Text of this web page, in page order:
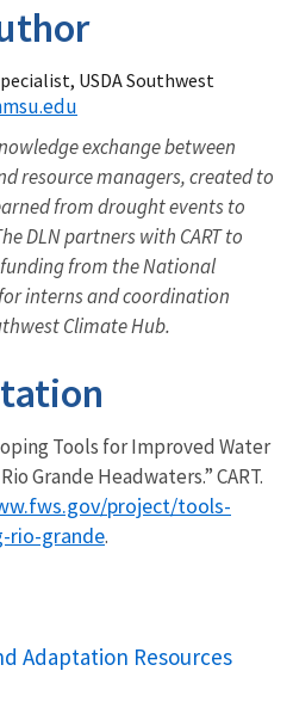
USDA Southwest
exchange between
resource managers, created to
from drought events to
DLN partners with CART to
from the National
interns and coordination
Climate Hub.
Tools for Improved Water
Grande Headwaters.” CART.
project/tools-
rio-grande.
Adaptation Resources